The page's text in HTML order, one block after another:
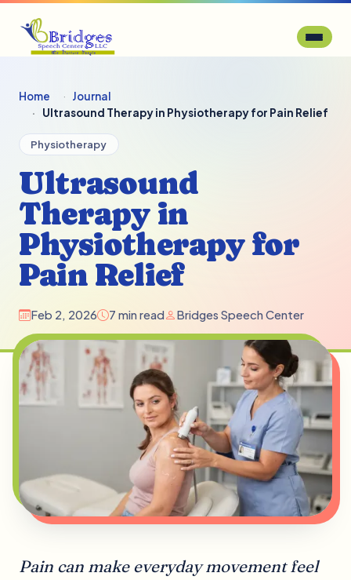
Home
Journal
Ultrasound Therapy in Physiotherapy for Pain Relief
Physiotherapy
Ultrasound
Therapy in
Physiotherapy for
Pain Relief
Feb 2, 2026 7 min read Bridges Speech Center
Pain can make everyday movement feel